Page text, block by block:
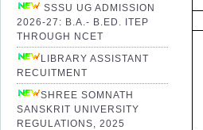
SSSU UG ADMISSION
2026-27: B.A.- B.ED. ITEP
THROUGH NCET
LIBRARY ASSISTANT
RECUITMENT
SHREE SOMNATH
SANSKRIT UNIVERSITY
REGULATIONS, 2025